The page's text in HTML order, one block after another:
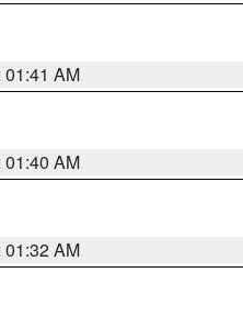
01:41 AM
01:40 AM
01:32 AM